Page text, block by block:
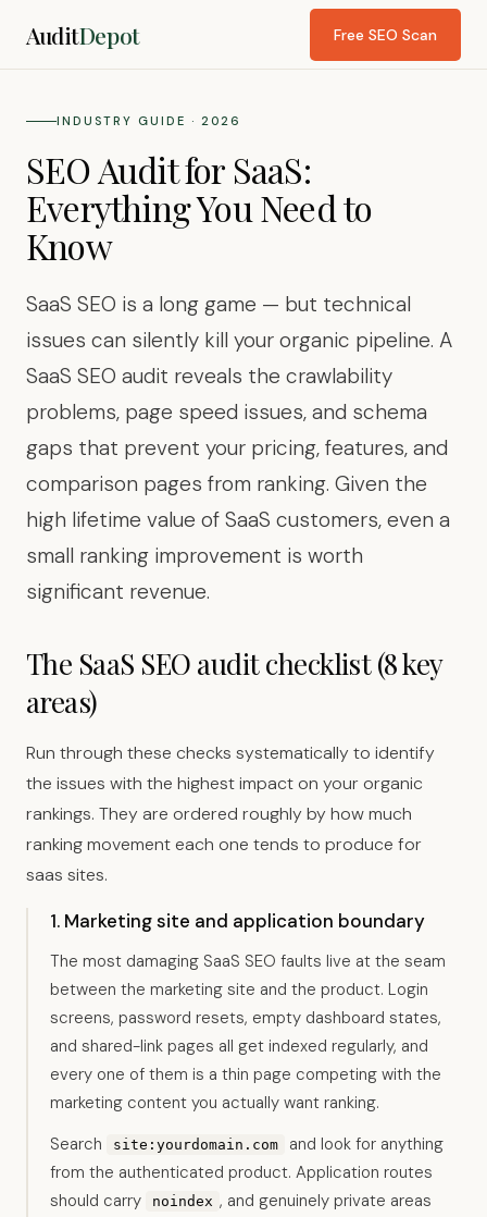
AuditDepot Free SEO Scan
INDUSTRY GUIDE · 2026
SEO Audit for SaaS:
Everything You Need to
Know
SaaS SEO is a long game — but technical
issues can silently kill your organic pipeline. A
SaaS SEO audit reveals the crawlability
problems, page speed issues, and schema
gaps that prevent your pricing, features, and
comparison pages from ranking. Given the
high lifetime value of SaaS customers, even a
small ranking improvement is worth
significant revenue.
The SaaS SEO audit checklist (8 key
areas)
Run through these checks systematically to identify
the issues with the highest impact on your organic
rankings. They are ordered roughly by how much
ranking movement each one tends to produce for
saas sites.
1. Marketing site and application boundary
The most damaging SaaS SEO faults live at the seam
between the marketing site and the product. Login
screens, password resets, empty dashboard states,
and shared-link pages all get indexed regularly, and
every one of them is a thin page competing with the
marketing content you actually want ranking.
Search
site:yourdomain.com
and look for anything
from the authenticated product. Application routes
should carry
noindex , and genuinely private areas